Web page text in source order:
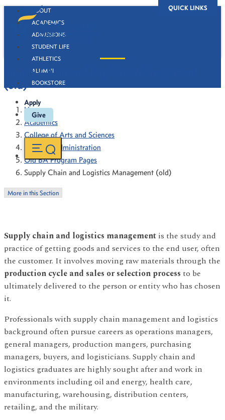
QUICK LINKS
ABOUT
ACADEMICS
ADMISSIONS
STUDENT LIFE
ATHLETICS
ALUMNI
BOOKSTORE
Apply
Give
Supply Chain and Logistics Management
(old)
Home
Academics
College of Arts and Sciences
Business Administration
Old BA Program Pages
Supply Chain and Logistics Management (old)
More in this Section
Supply chain and logistics management is the study and
practice of getting goods and services to the end user, often
the customer. It involves moving raw materials through the
production cycle and sales or selection process to be
ultimately delivered to the person or entity who has chosen
it.
Professionals with supply chain management and logistics
background often pursue careers as operations managers,
general managers, production mangers, purchasing
managers, buyers, and logisticians. Supply chain and
logistics graduates are highly sought after and work in
environments including oil and energy, health care,
manufacturing, warehousing, distribution centers,
retailing, and the military.